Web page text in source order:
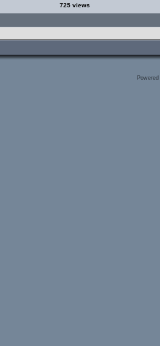
725 views